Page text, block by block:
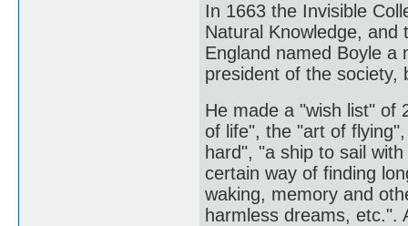
In 1663 the Invisible
Natural Knowledge,
England named Boyle a
president of the society,
He made a "wish list" of
of life", the "art of
hard", "a ship to sail
certain way of finding
waking, memory and
harmless dreams, etc.".